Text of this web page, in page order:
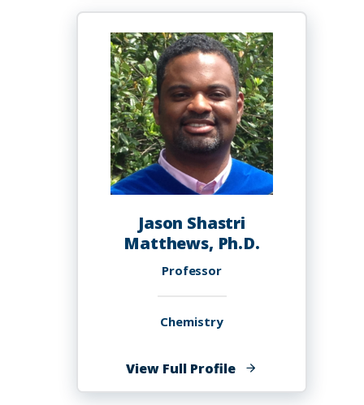
Jason Shastri
Matthews, Ph.D.
Professor
Chemistry
View Full Profileof
Jason